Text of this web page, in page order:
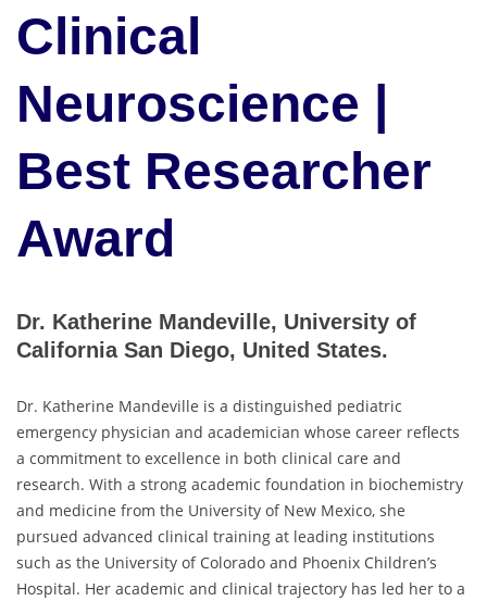
Clinical
Neuroscience |
Best Researcher
Award
Dr. Katherine Mandeville, University of
California San Diego, United States.
Dr. Katherine Mandeville is a distinguished pediatric
emergency physician and academician whose career reflects
a commitment to excellence in both clinical care and
research. With a strong academic foundation in biochemistry
and medicine from the University of New Mexico, she
pursued advanced clinical training at leading institutions
such as the University of Colorado and Phoenix Children’s
Hospital. Her academic and clinical trajectory has led her to a